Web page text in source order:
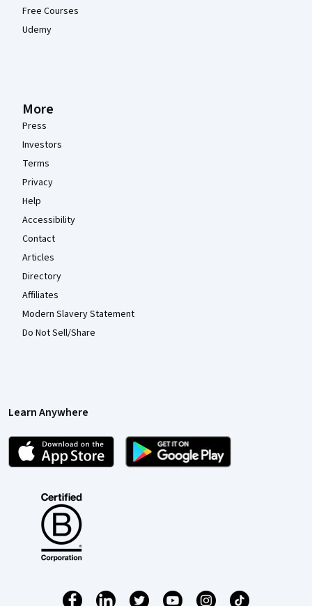
Free Courses
Udemy
More
Press
Investors
Terms
Privacy
Help
Accessibility
Contact
Articles
Directory
Affiliates
Modern Slavery Statement
Do Not Sell/Share
Learn Anywhere